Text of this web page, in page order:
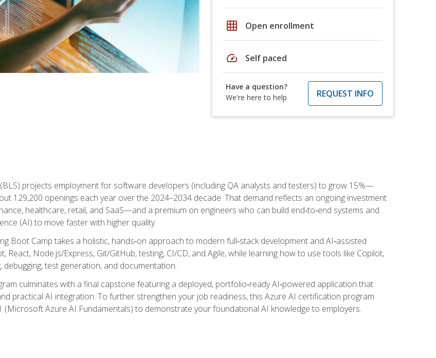
grid_on Open enrollment
speed Self paced
Have a question?
We're here to help
REQUEST INFO
projects employment for software developers (including QA analysts and testers) to grow 15%—
129,200 openings each year over the 2024–2034 decade. That demand reflects an ongoing investment
healthcare, retail, and SaaS—and a premium on engineers who can build end‑to‑end systems and
(AI) to move faster with higher quality.
Boot Camp takes a holistic, hands‑on approach to modern full‑stack development and AI‑assisted
React, Node.js/Express, Git/GitHub, testing, CI/CD, and Agile, while learning how to use tools like Copilot,
debugging, test generation, and documentation.
culminates with a final capstone featuring a deployed, portfolio‑ready AI‑powered application that
practical AI integration. To further strengthen your job readiness, this Azure AI certification program
(Microsoft Azure AI Fundamentals) to demonstrate your foundational AI knowledge to employers.